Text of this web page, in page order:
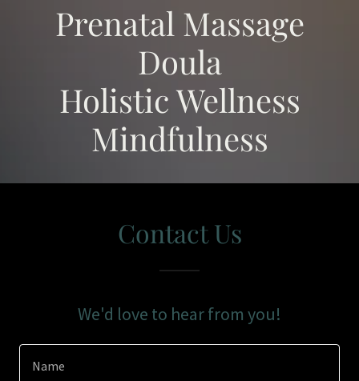
Prenatal Massage
Doula
Holistic Wellness
Mindfulness
Contact Us
We'd love to hear from you!
Name